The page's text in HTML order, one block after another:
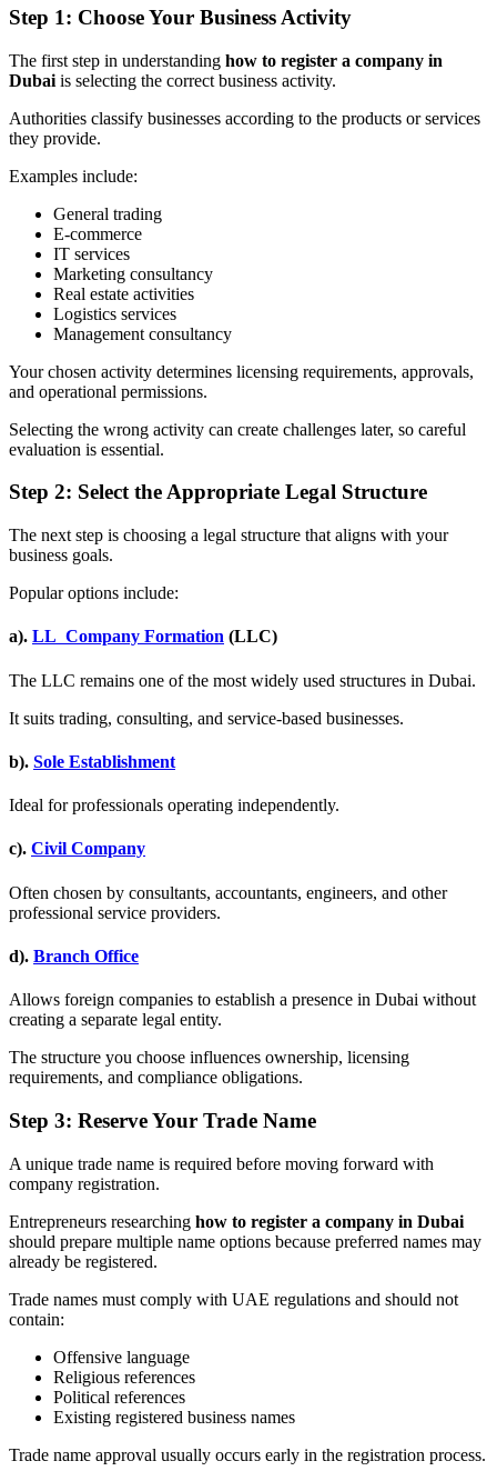
Step 1: Choose Your Business Activity
The first step in understanding how to register a company in
Dubai is selecting the correct business activity.
Authorities classify businesses according to the products or services
they provide.
Examples include:
General trading
E-commerce
IT services
Marketing consultancy
Real estate activities
Logistics services
Management consultancy
Your chosen activity determines licensing requirements, approvals,
and operational permissions.
Selecting the wrong activity can create challenges later, so careful
evaluation is essential.
Step 2: Select the Appropriate Legal Structure
The next step is choosing a legal structure that aligns with your
business goals.
Popular options include:
a). LL Company Formation (LLC)
The LLC remains one of the most widely used structures in Dubai.
It suits trading, consulting, and service-based businesses.
b). Sole Establishment
Ideal for professionals operating independently.
c). Civil Company
Often chosen by consultants, accountants, engineers, and other
professional service providers.
d). Branch Office
Allows foreign companies to establish a presence in Dubai without
creating a separate legal entity.
The structure you choose influences ownership, licensing
requirements, and compliance obligations.
Step 3: Reserve Your Trade Name
A unique trade name is required before moving forward with
company registration.
Entrepreneurs researching how to register a company in Dubai
should prepare multiple name options because preferred names may
already be registered.
Trade names must comply with UAE regulations and should not
contain:
Offensive language
Religious references
Political references
Existing registered business names
Trade name approval usually occurs early in the registration process.